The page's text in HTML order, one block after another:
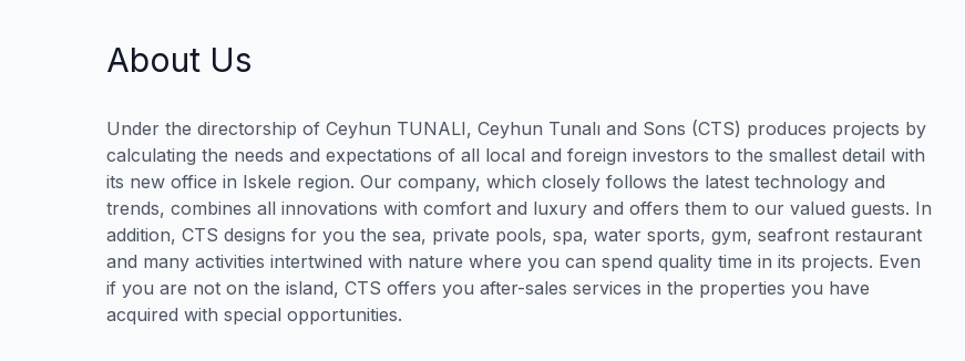
About Us
Under the directorship of Ceyhun TUNALI, Ceyhun Tunalı and Sons (CTS) produces projects by
calculating the needs and expectations of all local and foreign investors to the smallest detail with
its new office in Iskele region. Our company, which closely follows the latest technology and
trends, combines all innovations with comfort and luxury and offers them to our valued guests. In
addition, CTS designs for you the sea, private pools, spa, water sports, gym, seafront restaurant
and many activities intertwined with nature where you can spend quality time in its projects. Even
if you are not on the island, CTS offers you after-sales services in the properties you have
acquired with special opportunities.